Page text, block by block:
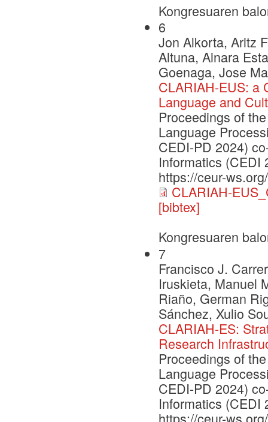
Kongresuaren
6
Jon Alkorta, Aritz
Altuna, Ainara
Goenaga, Jose
CLARIAH-EUS: a
Language and
Proceedings of
Language
CEDI-PD 2024)
Informatics (CEDI
https://ceur-
CLARIAH-
[bibtex]
Kongresuaren
7
Francisco J.
Iruskieta, Manuel
Riaño, German
Sánchez, Xulio
CLARIAH-ES:
Research
Proceedings of
Language
CEDI-PD 2024)
Informatics (CEDI
https://ceur-